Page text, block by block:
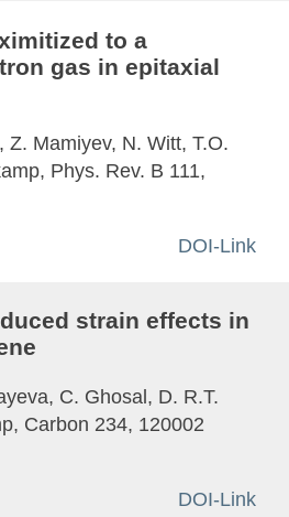
to a
gas in epitaxial
Z. Mamiyev, N. Witt, T.O.
Phys. Rev. B 111,
DOI-Link
strain effects in
C. Ghosal, D. R.T.
Carbon 234, 120002
DOI-Link